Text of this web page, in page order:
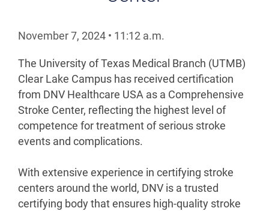
November 7, 2024 • 11:12 a.m.
The University of Texas Medical Branch (UTMB)
Clear Lake Campus has received certification
from DNV Healthcare USA as a Comprehensive
Stroke Center, reflecting the highest level of
competence for treatment of serious stroke
events and complications.
With extensive experience in certifying stroke
centers around the world, DNV is a trusted
certifying body that ensures high-quality stroke